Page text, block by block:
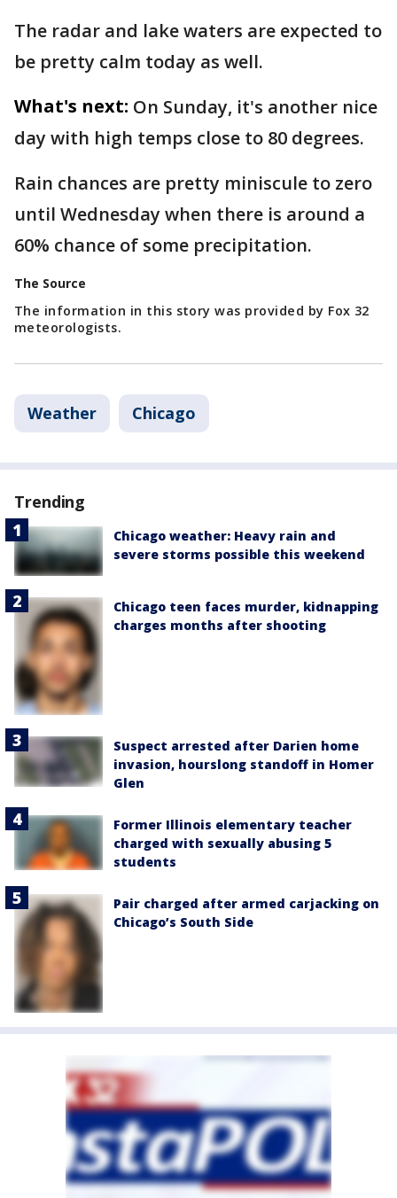
The radar and lake waters are expected to
be pretty calm today as well.
What's next: On Sunday, it's another nice
day with high temps close to 80 degrees.
Rain chances are pretty miniscule to zero
until Wednesday when there is around a
60% chance of some precipitation.
The Source
The information in this story was provided by Fox 32
meteorologists.
Weather Chicago
Trending
Chicago weather: Heavy rain and
severe storms possible this weekend
Chicago teen faces murder, kidnapping
charges months after shooting
Suspect arrested after Darien home
invasion, hourslong standoff in Homer
Glen
Former Illinois elementary teacher
charged with sexually abusing 5
students
Pair charged after armed carjacking on
Chicago’s South Side